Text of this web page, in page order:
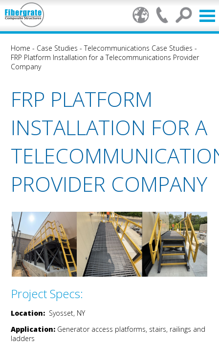
Home - Case Studies -Telecommunications Case Studies -
FRP Platform Installation for a Telecommunications Provider
Company
FRP PLATFORM
INSTALLATION FOR A
PROVIDER COMPANY
Project Specs:
Location: Syosset, NY
Application: Generator access platforms, stairs, railings and
ladders